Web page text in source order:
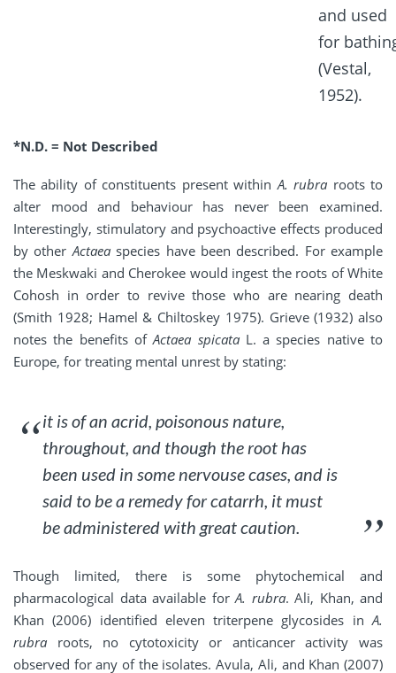
and used
for
(Vestal,
1952).
*N.D. = Not Described
The ability of constituents present within A. rubra roots to
alter mood and behaviour has never been examined.
Interestingly, stimulatory and psychoactive effects produced
by other Actaeaspecies have been described. For example
the Meskwaki and Cherokee would ingest the roots of White
Cohosh in order to revive those who are nearing death
(Smith 1928; Hamel & Chiltoskey 1975). Grieve (1932) also
notes the benefits ofActaea spicataL. a species native to
Europe, for treating mental unrest by stating:
it is of an acrid, poisonous nature,
throughout, and though the root has
been used in some nervouse cases, and is
said to be a remedy for catarrh, it must
be administered with great caution.
Though limited, there is some phytochemical and
pharmacological data available for A. rubra. Ali, Khan, and
Khan (2006) identified eleven triterpene glycosides in A.
rubra roots, no cytotoxicity or anticancer activity was
observed for any of the isolates. Avula, Ali, and Khan (2007)